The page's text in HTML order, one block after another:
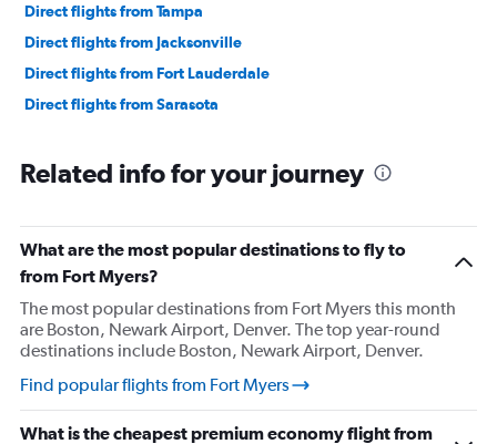
Direct flights from Tampa
Direct flights from Jacksonville
Direct flights from Fort Lauderdale
Direct flights from Sarasota
Related info for your journey
What are the most popular destinations to fly to
from Fort Myers?
The most popular destinations from Fort Myers this month
are Boston, Newark Airport, Denver. The top year-round
destinations include Boston, Newark Airport, Denver.
Find popular flights from Fort Myers
What is the cheapest premium economy flight from